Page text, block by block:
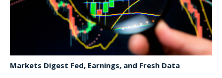
Markets Digest Fed, Earnings, and Fresh Data